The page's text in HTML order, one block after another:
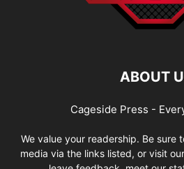
ABOUT
Cageside Press -
We value your readership. Be sure
media via the links listed, or visit